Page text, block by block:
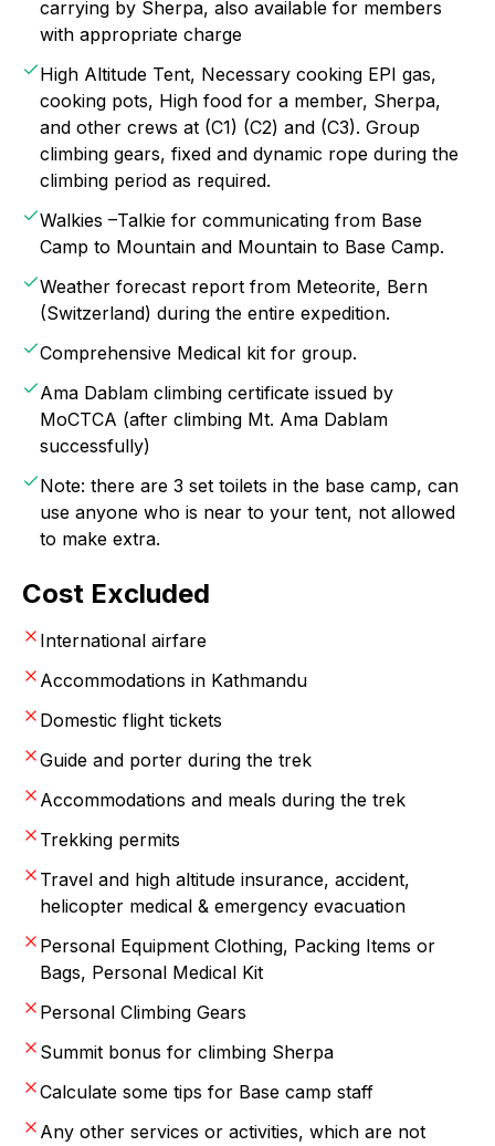
carrying by Sherpa, also available for members
with appropriate charge
High Altitude Tent, Necessary cooking EPI gas,
cooking pots, High food for a member, Sherpa,
and other crews at (C1) (C2) and (C3). Group
climbing gears, fixed and dynamic rope during the
climbing period as required.
Walkies –Talkie for communicating from Base
Camp to Mountain and Mountain to Base Camp.
Weather forecast report from Meteorite, Bern
(Switzerland) during the entire expedition.
Comprehensive Medical kit for group.
Ama Dablam climbing certificate issued by
MoCTCA (after climbing Mt. Ama Dablam
successfully)
Note: there are 3 set toilets in the base camp, can
use anyone who is near to your tent, not allowed
to make extra.
Cost Excluded
International airfare
Accommodations in Kathmandu
Domestic flight tickets
Guide and porter during the trek
Accommodations and meals during the trek
Trekking permits
Travel and high altitude insurance, accident,
helicopter medical & emergency evacuation
Personal Equipment Clothing, Packing Items or
Bags, Personal Medical Kit
Personal Climbing Gears
Summit bonus for climbing Sherpa
Calculate some tips for Base camp staff
Any other services or activities, which are not